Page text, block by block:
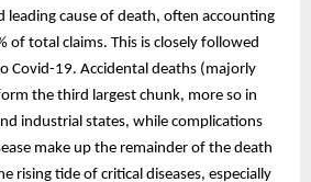
leading cause of death, often accounting
of total claims. This is closely followed
Covid-19. Accidental deaths (majorly
the third largest chunk, more so in
industrial states, while complications
make up the remainder of the death
rising tide of critical diseases, especially